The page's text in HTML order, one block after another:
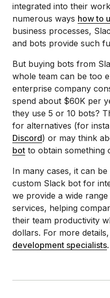
integrated into their
numerous ways how to
business processes,
and bots provide such
But buying bots from
whole team can be too
enterprise company
spend about $60K per
they use 5 or 10 bots?
for alternatives (for
Discord) or may think
bot to obtain something
In many cases, it can
custom Slack bot for
we provide a wide
services, helping
their team productivity
dollars. For more details,
development specialists.